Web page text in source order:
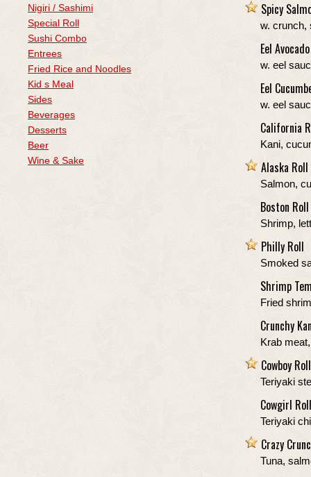
Spicy
w. crunch,
Eel
w. eel
Eel
w. eel
California
Kani,
Alaska Roll
Salmon,
Boston Roll
Shrimp,
Philly Roll
Smoked
Shrimp
Fried
Crunchy
Krab
Cowboy Roll
Teriyaki
Cowgirl Roll
Teriyaki
Crazy
Tuna,
Nigiri / Sashimi
Special Roll
Sushi Combo
Entrees
Fried Rice and Noodles
Kid s Meal
Sides
Beverages
Desserts
Beer
Wine & Sake